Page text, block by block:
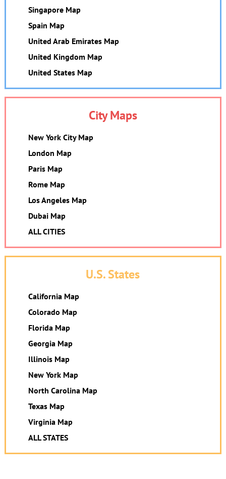
Singapore Map
Spain Map
United Arab Emirates Map
United Kingdom Map
United States Map
City Maps
New York City Map
London Map
Paris Map
Rome Map
Los Angeles Map
Dubai Map
ALL CITIES
U.S. States
California Map
Colorado Map
Florida Map
Georgia Map
Illinois Map
New York Map
North Carolina Map
Texas Map
Virginia Map
ALL STATES